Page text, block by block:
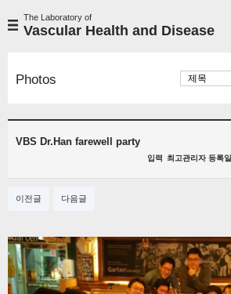
The Laboratory of
Vascular Health and Disease
Photos
VBS Dr.Han farewell party
입력 최고관리자 등록일
이전글 다음글